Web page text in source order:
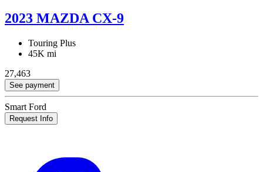
2023 MAZDA CX-9
Touring Plus
45K mi
27,463
See payment
Smart Ford
Request Info